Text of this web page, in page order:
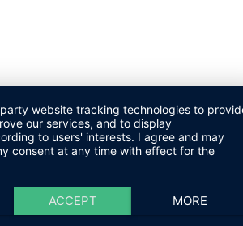
website tracking technologies to
our services, and to display
to users' interests. I agree and may
consent at any time with effect for the
ACCEPT MORE